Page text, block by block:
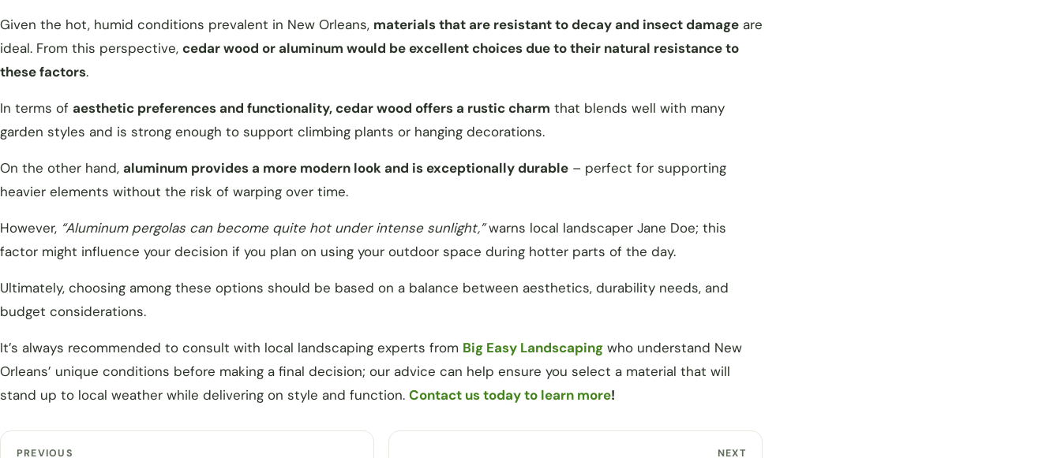
Given the hot, humid conditions prevalent in New Orleans, materials that are resistant to decay and insect damage are
ideal. From this perspective, cedar wood or aluminum would be excellent choices due to their natural resistance to
these factors.
In terms of aesthetic preferences and functionality, cedar wood offers a rustic charm that blends well with many
garden styles and is strong enough to support climbing plants or hanging decorations.
On the other hand, aluminum provides a more modern look and is exceptionally durable – perfect for supporting
heavier elements without the risk of warping over time.
However, “Aluminum pergolas can become quite hot under intense sunlight,”warns local landscaper Jane Doe; this
factor might influence your decision if you plan on using your outdoor space during hotter parts of the day.
Ultimately, choosing among these options should be based on a balance between aesthetics, durability needs, and
budget considerations.
It’s always recommended to consult with local landscaping experts from Big Easy Landscaping who understand New
Orleans’ unique conditions before making a final decision; our advice can help ensure you select a material that will
stand up to local weather while delivering on style and function. Contact us today to learn more!
PREVIOUS NEXT